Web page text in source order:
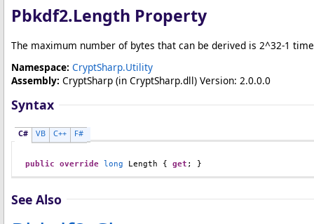
Pbkdf2.Length Property
The maximum number of bytes that can be derived is 2^32-1
Namespace: CryptSharp.Utility
Assembly: CryptSharp (in CryptSharp.dll) Version: 2.0.0.0
Syntax
C# VB C++ F#
public override long Length { get ; }
See Also